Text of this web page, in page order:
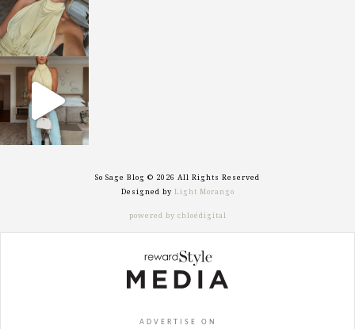
sosageblog
Sep 29
So Sage Blog © 2026 All Rights Reserved
Designed by Light Morango
powered by chloédigital
ADVERTISE ON